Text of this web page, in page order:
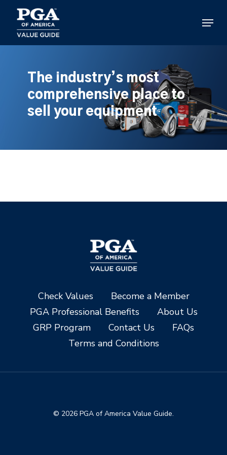
main
content
Menu
The industry’s most
comprehensive place to
sell your equipment
Check Values
Become a Member
PGA Professional Benefits
About Us
GRP Program
Contact Us
FAQs
Terms and Conditions
© 2026 PGA of America Value Guide.